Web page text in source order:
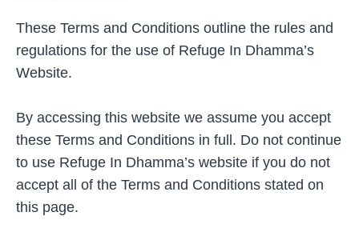
These Terms and Conditions outline the rules and
regulations for the use of Refuge In Dhamma’s
Website.
By accessing this website we assume you accept
these Terms and Conditions in full. Do not continue
to use Refuge In Dhamma’s website if you do not
accept all of the Terms and Conditions stated on
this page.